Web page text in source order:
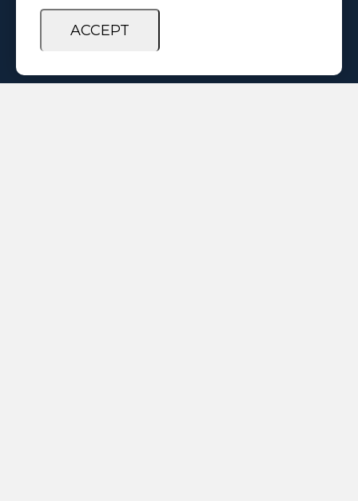
Copyright ©2026 Illinois Office of Statewide Pretrial Services. All
ACCEPT